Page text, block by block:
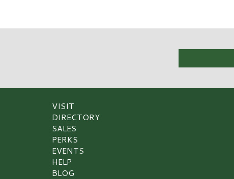
VISIT
DIRECTORY
SALES
PERKS
EVENTS
HELP
BLOG